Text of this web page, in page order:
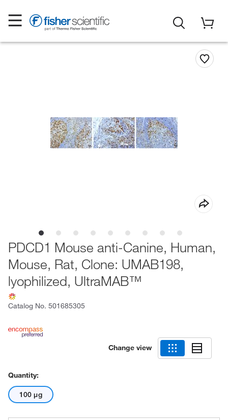
PDCD1 Mouse anti-Canine, Human,
Mouse, Rat, Clone: UMAB198,
lyophilized, UltraMAB™
Catalog No. 501685305
Change view
Quantity:
100 μg